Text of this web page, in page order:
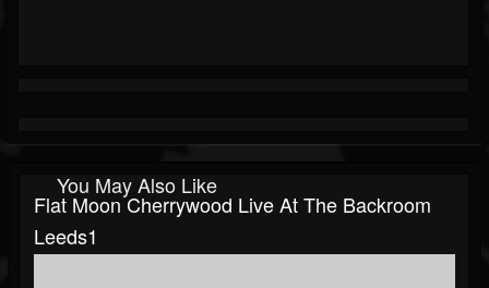
You May Also Like
Flat Moon Cherrywood Live At The Backroom
Leeds1